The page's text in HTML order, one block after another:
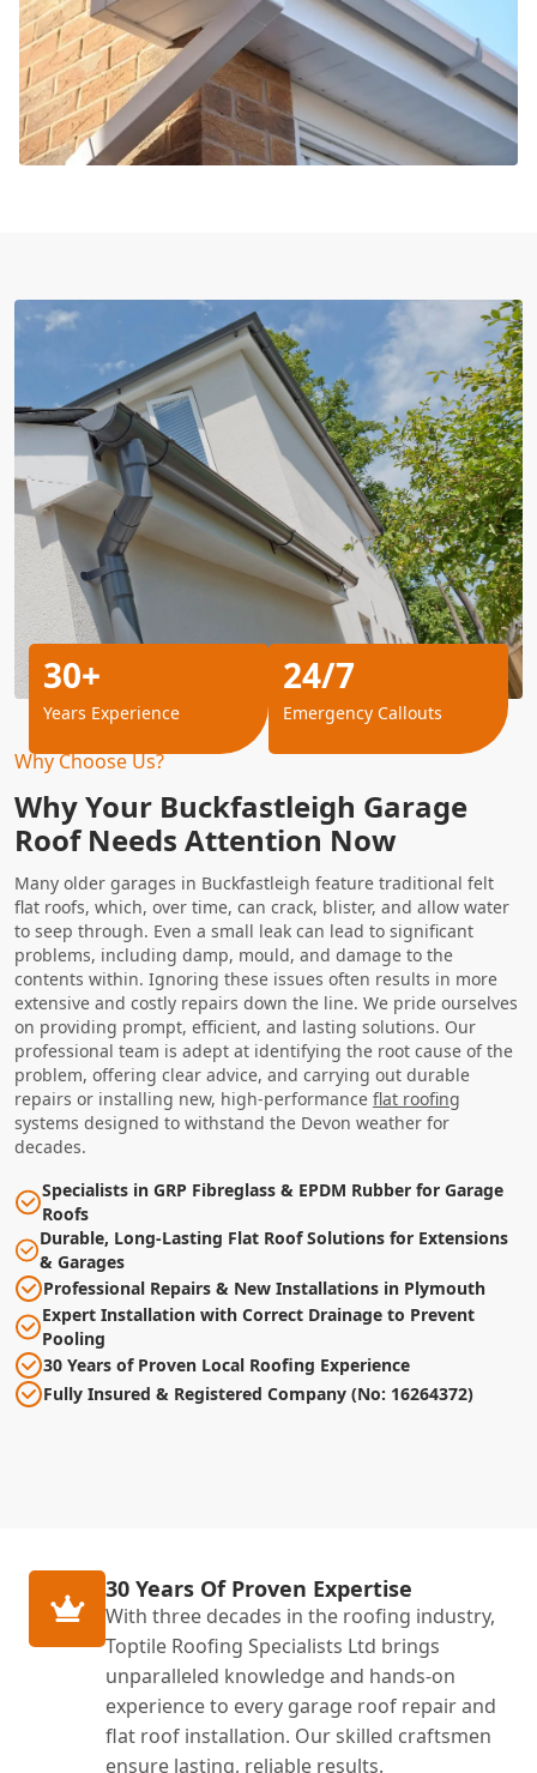
Why Choose Us?
Why Your Buckfastleigh Garage
Roof Needs Attention Now
Many older garages in Buckfastleigh feature traditional felt
flat roofs, which, over time, can crack, blister, and allow water
to seep through. Even a small leak can lead to significant
problems, including damp, mould, and damage to the
contents within. Ignoring these issues often results in more
extensive and costly repairs down the line. We pride ourselves
on providing prompt, efficient, and lasting solutions. Our
professional team is adept at identifying the root cause of the
problem, offering clear advice, and carrying out durable
repairs or installing new, high-performance flat roofing
systems designed to withstand the Devon weather for
decades.
Specialists in GRP Fibreglass & EPDM Rubber for Garage
Roofs
Durable, Long-Lasting Flat Roof Solutions for Extensions
& Garages
Professional Repairs & New Installations in Plymouth
Expert Installation with Correct Drainage to Prevent
Pooling
30 Years of Proven Local Roofing Experience
Fully Insured & Registered Company (No: 16264372)
30+
Years Experience
24/7
Emergency Callouts
30 Years Of Proven Expertise
With three decades in the roofing industry,
Toptile Roofing Specialists Ltd brings
unparalleled knowledge and hands-on
experience to every garage roof repair and
flat roof installation. Our skilled craftsmen
ensure lasting, reliable results.